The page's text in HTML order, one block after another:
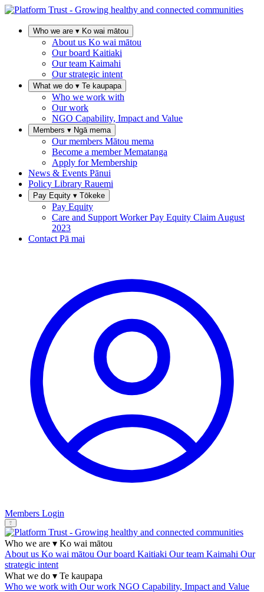
Who we are ▾ Ko wai mātou
About us Ko wai mātou
Our board Kaitiaki
Our team Kaimahi
Our strategic intent
What we do ▾ Te kaupapa
Who we work with
Our work
NGO Capability, Impact and Value
Members ▾ Ngā mema
Our members Mātou mema
Become a memberMematanga
Apply for Membership
News & Events Pānui
Policy Library Rauemi
Pay Equity ▾ Tōkeke
Pay Equity
Care and Support Worker Pay Equity Claim August
2023
Contact Pā mai
Members Login
Who we are ▾ Ko wai mātou
About us Ko wai mātou Our board Kaitiaki Our team Kaimahi Our
strategic intent
What we do ▾ Te kaupapa
Who we work with Our work NGO Capability, Impact and Value